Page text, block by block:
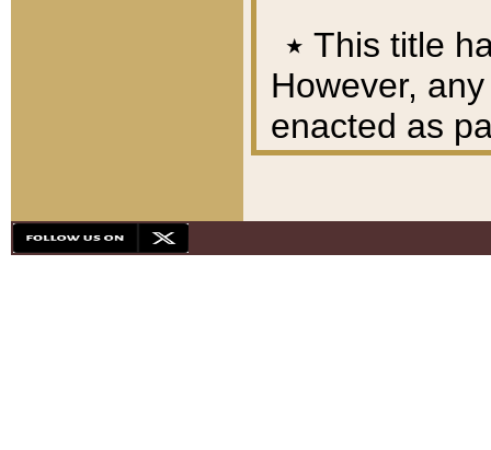
٭ This title
However,
enacted as